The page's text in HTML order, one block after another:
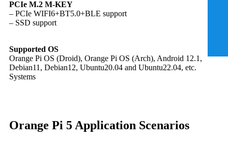
PCIe M.2 M-KEY
– PCIe WIFI6+BT5.0+BLE support
– SSD support
Supported OS
Orange Pi OS (Droid), Orange Pi OS (Arch), Android 12.1,
Debian11, Debian12, Ubuntu20.04 and Ubuntu22.04, etc.
Systems
Orange Pi 5 Application Scenarios